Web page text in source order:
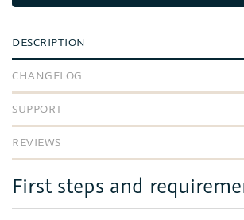
DESCRIPTION
CHANGELOG
SUPPORT
REVIEWS
First steps and